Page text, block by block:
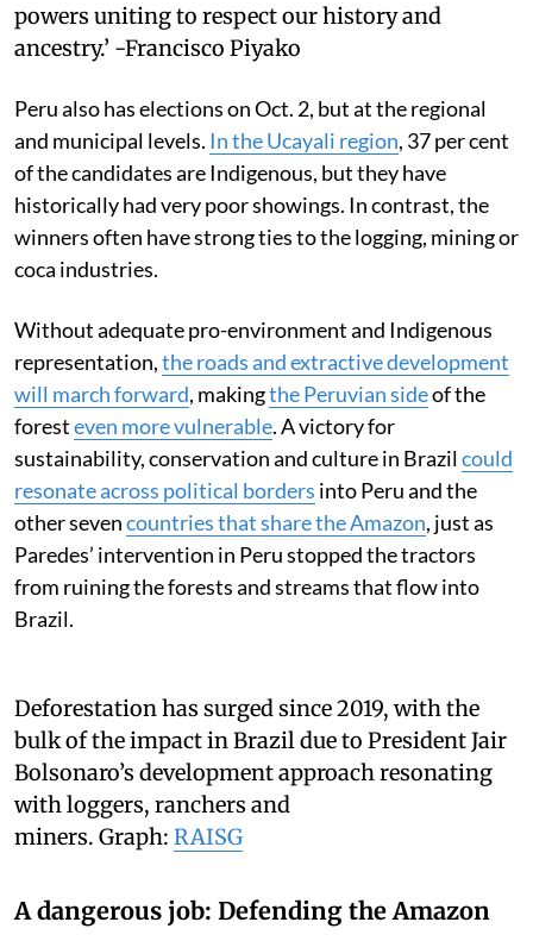
powers uniting to respect our history and
ancestry.’ -Francisco Piyako
Peru also has elections on Oct. 2, but at the regional
and municipal levels. In the Ucayali region, 37 per cent
of the candidates are Indigenous, but they have
historically had very poor showings. In contrast, the
winners often have strong ties to the logging, mining or
coca industries.
Without adequate pro-environment and Indigenous
representation,the roads and extractive development
will march forward, makingthe Peruvian sideof the
foresteven more vulnerable. A victory for
sustainability, conservation and culture in Brazilcould
resonate across political borders into Peru and the
other sevencountries that share the Amazon, just as
Paredes’ intervention in Peru stopped the tractors
from ruining the forests and streams that flow into
Brazil.
Deforestation has surged since 2019, with the
bulk of the impact in Brazil due to President Jair
Bolsonaro’s development approach resonating
with loggers, ranchers and
miners. Graph: RAISG
A dangerous job: Defending the Amazon